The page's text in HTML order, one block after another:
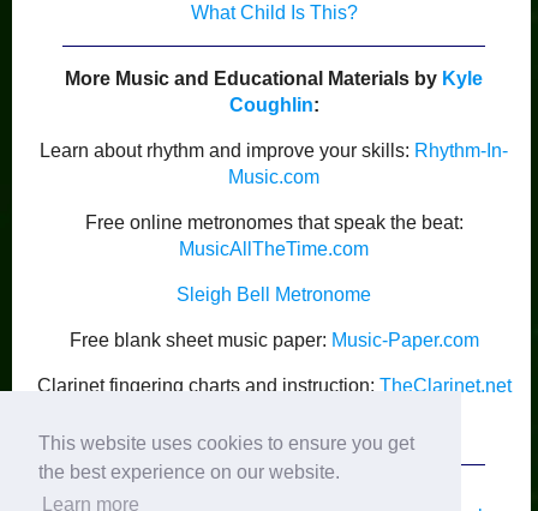
This website uses cookies to ensure you get
the best experience on our website.
Learn more
What Child Is This?
More Music and Educational Materials by Kyle
Coughlin:
Learn about rhythm and improve your skills: Rhythm-In-
Music.com
Free online metronomes that speak the beat:
MusicAllTheTime.com
Sleigh Bell Metronome
Free blank sheet music paper: Music-Paper.com
Clarinet fingering charts and instruction: TheClarinet.net
Kyle Coughlin’s Publications